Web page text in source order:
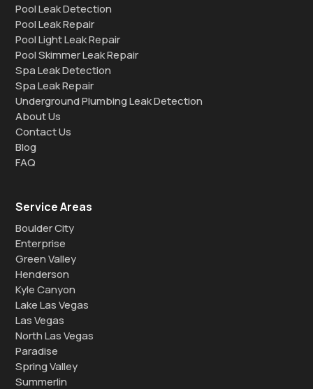
Pool Leak Detection
Pool Leak Repair
Pool Light Leak Repair
Pool Skimmer Leak Repair
Spa Leak Detection
Spa Leak Repair
Underground Plumbing Leak Detection
About Us
Contact Us
Blog
FAQ
Service Areas
Boulder City
Enterprise
Green Valley
Henderson
Kyle Canyon
Lake Las Vegas
Las Vegas
North Las Vegas
Paradise
Spring Valley
Summerlin